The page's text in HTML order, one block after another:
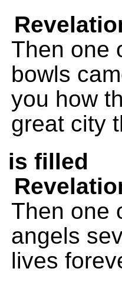
Then one
bowls
you how
great city
is filled
Then one
angels
lives